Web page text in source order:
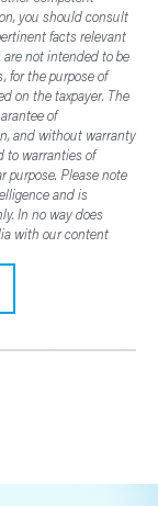
you should consult
facts relevant
not intended to be
for the purpose of
on the taxpayer. The
of
and without warranty
to warranties of
purpose. Please note
and is
In no way does
with our content